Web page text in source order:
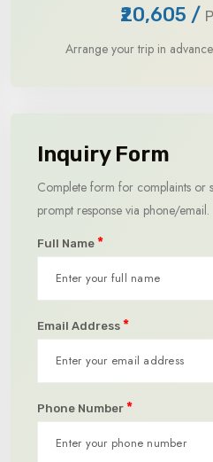
₹20,605 /
Arrange your trip in
Inquiry Form
Complete form for complaints or
prompt response via phone/email.
Full Name *
Email Address *
Phone Number *